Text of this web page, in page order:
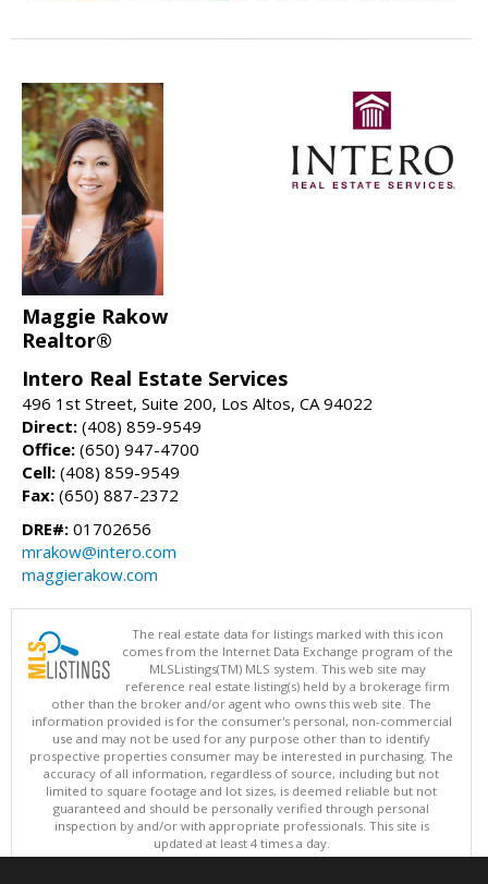
Maggie Rakow
Realtor®
Intero Real Estate Services
496 1st Street, Suite 200, Los Altos, CA 94022
Direct: (408) 859-9549
Office: (650) 947-4700
Cell: (408) 859-9549
Fax: (650) 887-2372
DRE#: 01702656
mrakow@intero.com
maggierakow.com
The real estate data for listings marked with this icon
comes from the Internet Data Exchange program of the
MLSListings(TM) MLS system. This web site may
reference real estate listing(s) held by a brokerage firm
other than the broker and/or agent who owns this web site. The
information provided is for the consumer's personal, non-commercial
use and may not be used for any purpose other than to identify
prospective properties consumer may be interested in purchasing. The
accuracy of all information, regardless of source, including but not
limited to square footage and lot sizes, is deemed reliable but not
guaranteed and should be personally verified through personal
inspection by and/or with appropriate professionals. This site is
updated at least 4 times a day.
Copyright © MLSListings Inc. 2026. All rights reserved